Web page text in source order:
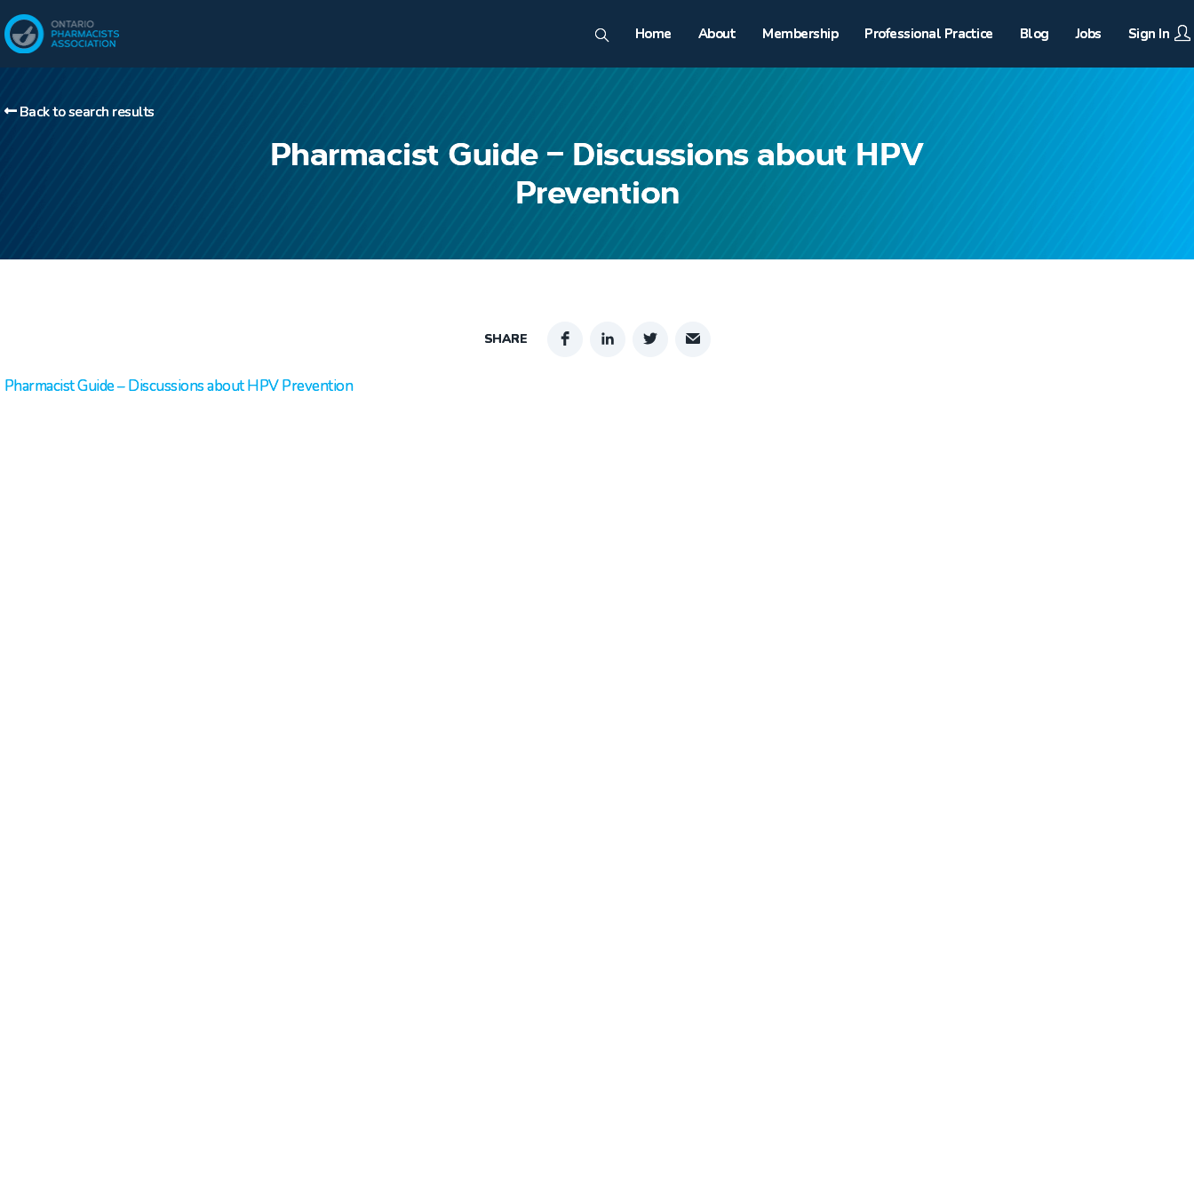
Home About Membership Professional Practice Blog Jobs Sign In
Pharmacist Guide – Discussions about HPV
Prevention
Back to search results
SHARE
Pharmacist Guide – Discussions about HPV Prevention